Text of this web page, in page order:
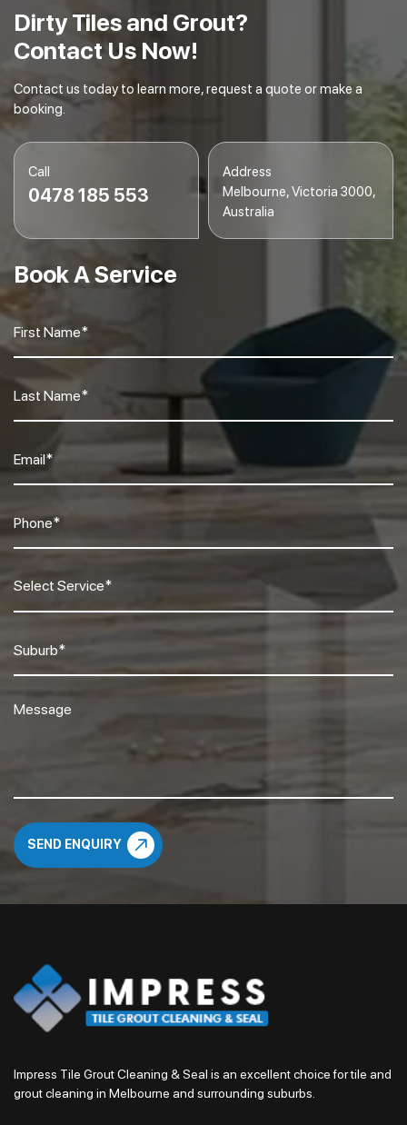
Dirty Tiles and Grout?
Contact Us Now!
Contact us today to learn more, request a quote or make a
booking.
Call
0478 185 553
Address
Melbourne, Victoria 3000,
Australia
Book A Service
Impress Tile Grout Cleaning & Seal is an excellent choice for tile and
grout cleaning in Melbourne and surrounding suburbs.